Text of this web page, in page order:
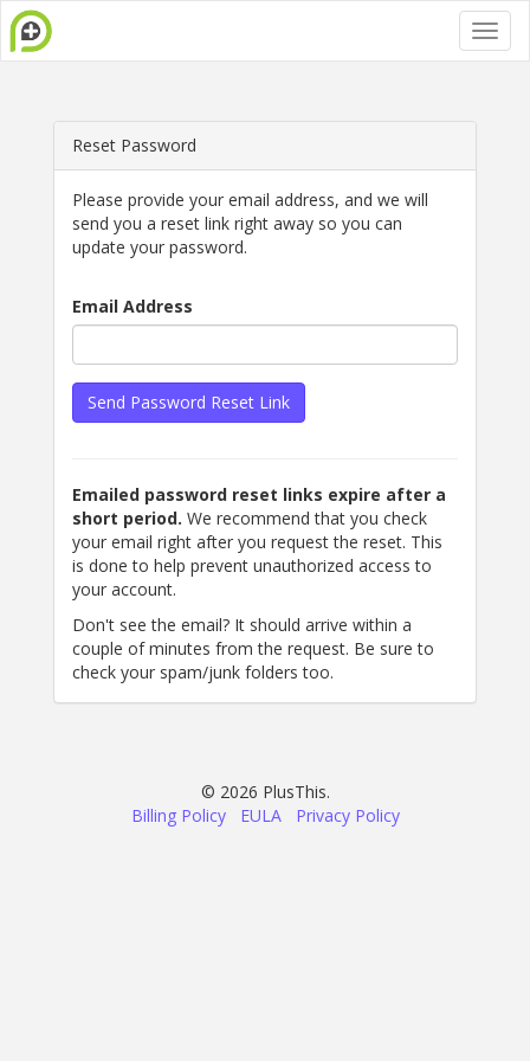
Reset Password
Please provide your email address, and we will
send you a reset link right away so you can
update your password.
Email Address
Send Password Reset Link
Emailed password reset links expire after a
short period. We recommend that you check
your email right after you request the reset. This
is done to help prevent unauthorized access to
your account.
Don't see the email? It should arrive within a
couple of minutes from the request. Be sure to
check your spam/junk folders too.
© 2026 PlusThis.
Billing Policy
EULA Privacy Policy